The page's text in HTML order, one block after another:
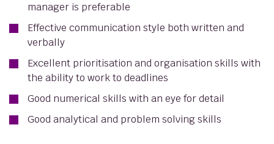
manager is preferable
Effective communication style both written and
verbally
Excellent prioritisation and organisation skills with
the ability to work to deadlines
Good numerical skills with an eye for detail
Good analytical and problem solving skills